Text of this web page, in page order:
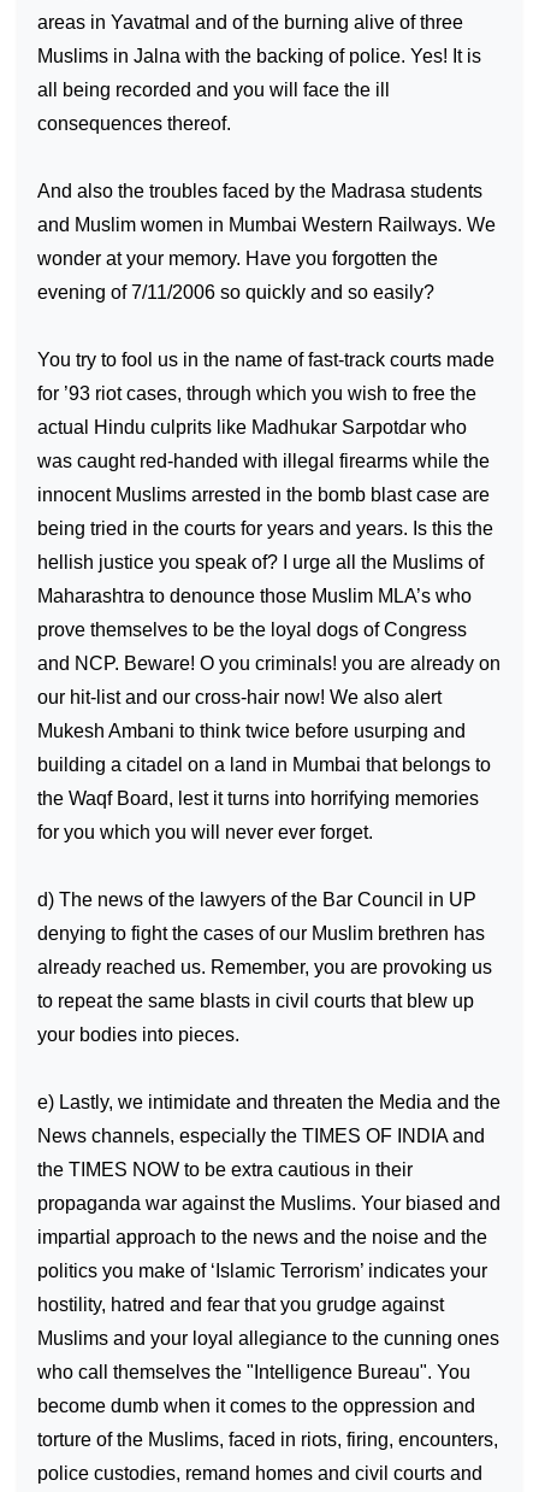
areas in Yavatmal and of the burning alive of three
Muslims in Jalna with the backing of police. Yes! It is
all being recorded and you will face the ill
consequences thereof.
And also the troubles faced by the Madrasa students
and Muslim women in Mumbai Western Railways. We
wonder at your memory. Have you forgotten the
evening of 7/11/2006 so quickly and so easily?
You try to fool us in the name of fast-track courts made
for ’93 riot cases, through which you wish to free the
actual Hindu culprits like Madhukar Sarpotdar who
was caught red-handed with illegal firearms while the
innocent Muslims arrested in the bomb blast case are
being tried in the courts for years and years. Is this the
hellish justice you speak of? I urge all the Muslims of
Maharashtra to denounce those Muslim MLA’s who
prove themselves to be the loyal dogs of Congress
and NCP. Beware! O you criminals! you are already on
our hit-list and our cross-hair now! We also alert
Mukesh Ambani to think twice before usurping and
building a citadel on a land in Mumbai that belongs to
the Waqf Board, lest it turns into horrifying memories
for you which you will never ever forget.
d) The news of the lawyers of the Bar Council in UP
denying to fight the cases of our Muslim brethren has
already reached us. Remember, you are provoking us
to repeat the same blasts in civil courts that blew up
your bodies into pieces.
e) Lastly, we intimidate and threaten the Media and the
News channels, especially the TIMES OF INDIAand
the TIMES NOW to be extra cautious in their
propaganda war against the Muslims. Your biased and
impartial approach to the news and the noise and the
politics you make of ‘Islamic Terrorism’ indicates your
hostility, hatred and fear that you grudge against
Muslims and your loyal allegiance to the cunning ones
who call themselves the "Intelligence Bureau". You
become dumb when it comes to the oppression and
torture of the Muslims, faced in riots, firing, encounters,
police custodies, remand homes and civil courts and